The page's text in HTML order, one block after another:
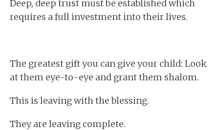
Deep, deep trust must be established which
requires a full investment into their lives.
The greatest gift you can give your child: Look
at them eye-to-eye and grant them shalom.
This is leaving with the blessing.
They are leaving complete.